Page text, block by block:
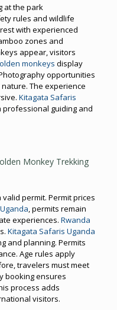
at the park
rules and wildlife
with experienced
zones and
appear, visitors
monkeys display
opportunities
The experience
Kitagata Safaris
guiding and
Monkey Trekking
permit. Permit prices
Uganda, permits remain
experiences. Rwanda
Kitagata Safaris Uganda
and planning. Permits
Age rules apply
travelers must meet
booking ensures
process adds
visitors.